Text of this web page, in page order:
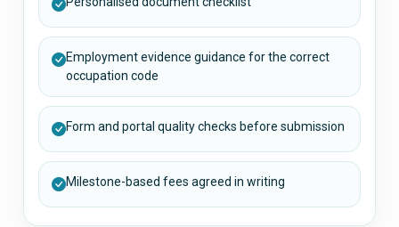
Employment evidence guidance for the correct
occupation code
Form and portal quality checks before submission
Milestone-based fees agreed in writing